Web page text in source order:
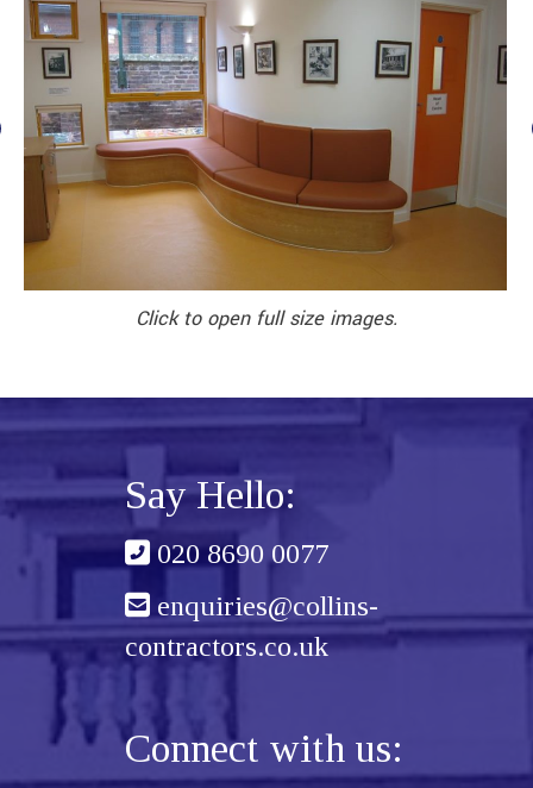
Click to open full size images.
Say Hello:
020 8690 0077
enquiries@collins-
contractors.co.uk
Connect with us: